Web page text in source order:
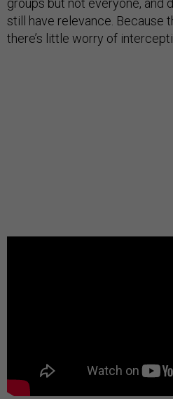
groups but not everyone, and
still have relevance. Because
there’s little worry of